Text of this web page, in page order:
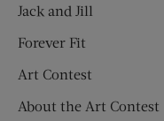
Jack and Jill
Forever Fit
Art Contest
About the Art Contest